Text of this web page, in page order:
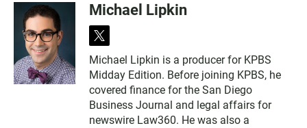
Michael Lipkin
t
w
i
t
t
e
r
Michael Lipkin is a producer for KPBS
Midday Edition. Before joining KPBS, he
covered finance for the San Diego
Business Journal and legal affairs for
newswire Law360. He was also a